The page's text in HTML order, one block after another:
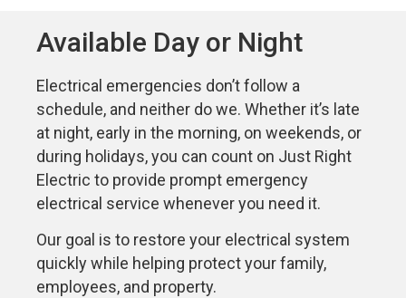
Available Day or Night
Electrical emergencies don’t follow a
schedule, and neither do we. Whether it’s late
at night, early in the morning, on weekends, or
during holidays, you can count on Just Right
Electric to provide prompt emergency
electrical service whenever you need it.
Our goal is to restore your electrical system
quickly while helping protect your family,
employees, and property.